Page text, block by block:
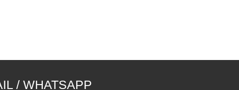
/ WHATSAPP